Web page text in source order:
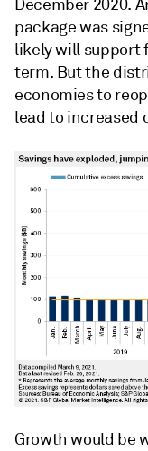
December 2020.
package was
likely will support
term. But the
economies to
lead to increased
Growth would be